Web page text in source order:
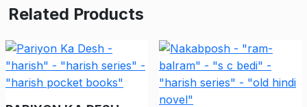
Related Products